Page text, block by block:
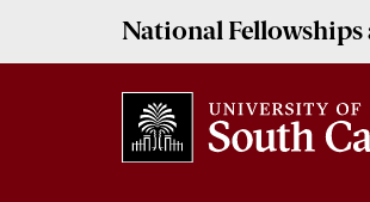
National Fellowships